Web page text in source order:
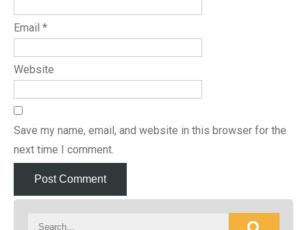
Email *
Website
Save my name, email, and website in this browser for the
next time I comment.